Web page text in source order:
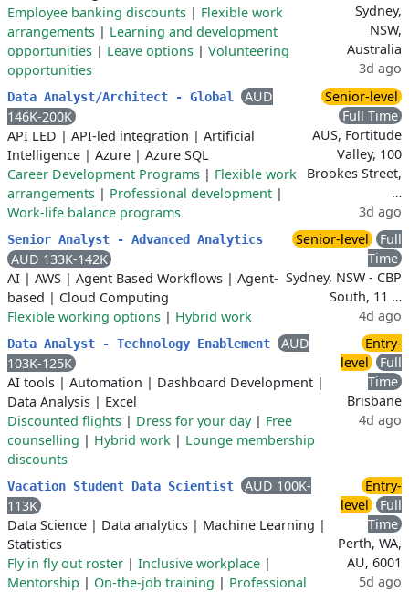
Employee banking discounts | Flexible work
arrangements | Learning and development
opportunities | Leave options | Volunteering
opportunities
Sydney,
NSW,
Australia
3d ago
Data Analyst/Architect - Global
AUD
146K-200K
API LED | API-led integration | Artificial
Intelligence | Azure | Azure SQL
Career Development Programs | Flexible work
arrangements | Professional development |
Work-life balance programs
Senior-level
Full Time
AUS, Fortitude
Valley, 100
Brookes Street,
…
3d ago
Senior Analyst - Advanced Analytics
AUD 133K-142K
AI | AWS | Agent Based Workflows | Agent-
based | Cloud Computing
Flexible working options | Hybrid work
Senior-level
Full
Time
Sydney, NSW - CBP
South, 11 …
4d ago
Data Analyst - Technology Enablement
AUD
103K-125K
AI tools | Automation | Dashboard Development |
Data Analysis | Excel
Discounted flights | Dress for your day| Free
counselling | Hybrid work | Lounge membership
discounts
Entry-
level
Full
Time
Brisbane
4d ago
Vacation Student Data Scientist
AUD 100K-
113K
Data Science | Data analytics | Machine Learning |
Statistics
Fly in fly out roster | Inclusive workplace |
Mentorship | On-the-job training | Professional
Entry-
level
Full
Time
Perth, WA,
AU, 6001
5d ago